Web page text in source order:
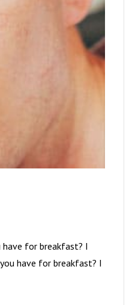
have for breakfast? I
have for breakfast? I